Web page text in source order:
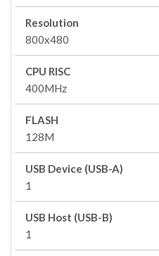
Resolution
800x480
CPU RISC
400MHz
FLASH
128M
USB Device (USB-A)
1
USB Host (USB-B)
1